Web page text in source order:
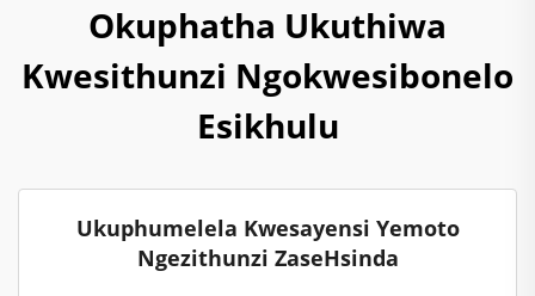
Okuphatha Ukuthiwa
Kwesithunzi Ngokwesibonelo
Esikhulu
Ukuphumelela Kwesayensi Yemoto
Ngezithunzi ZaseHsinda